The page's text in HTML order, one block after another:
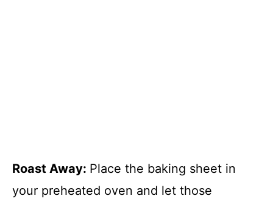
Roast Away: Place the baking sheet in
your preheated oven and let those